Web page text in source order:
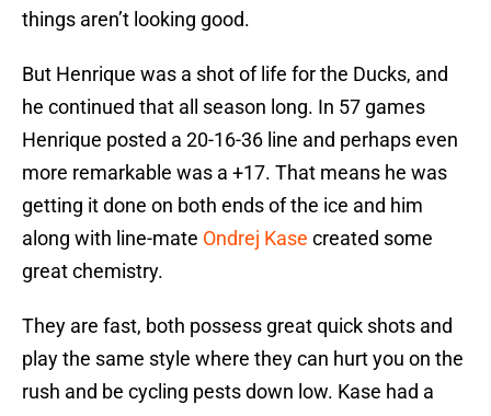
things aren’t looking good.
But Henrique was a shot of life for the Ducks, and
he continued that all season long. In 57 games
Henrique posted a 20-16-36 line and perhaps even
more remarkable was a +17. That means he was
getting it done on both ends of the ice and him
along with line-mate Ondrej Kase created some
great chemistry.
They are fast, both possess great quick shots and
play the same style where they can hurt you on the
rush and be cycling pests down low. Kase had a